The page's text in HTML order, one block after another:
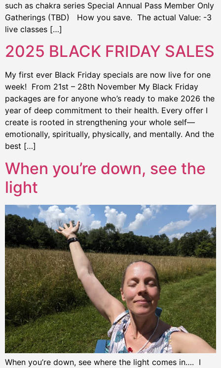
such as chakra series Special Annual Pass Member Only
Gatherings (TBD) How you save. The actual Value: -3
live classes […]
2025 BLACK FRIDAY SALES
My first ever Black Friday specials are now live for one
week! From 21st – 28th November My Black Friday
packages are for anyone who’s ready to make 2026 the
year of deep commitment to their health. Every offer I
create is rooted in strengthening your whole self—
emotionally, spiritually, physically, and mentally. And the
best […]
When you’re down, see the
light
When you’re down, see where the light comes in…. I